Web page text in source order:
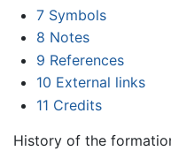
7 Symbols
8 Notes
9 References
10 External links
11 Credits
History of the